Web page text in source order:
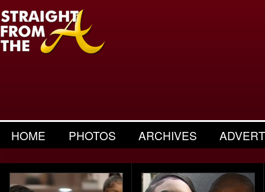
HOME PHOTOS ARCHIVES